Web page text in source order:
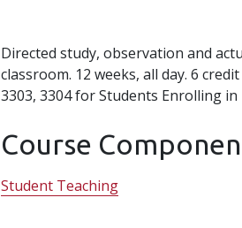
Directed study, observation and
classroom. 12 weeks, all day. 6
3303, 3304 for Students Enrolling in
Course
Student Teaching